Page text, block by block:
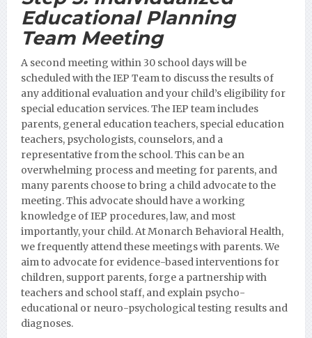
Educational Planning
Team Meeting
A second meeting within 30 school days will be
scheduled with the IEP Team to discuss the results of
any additional evaluation and your child’s eligibility for
special education services. The IEP team includes
parents, general education teachers, special education
teachers, psychologists, counselors, and a
representative from the school. This can be an
overwhelming process and meeting for parents, and
many parents choose to bring a child advocate to the
meeting. This advocate should have a working
knowledge of IEP procedures, law, and most
importantly, your child. At Monarch Behavioral Health,
we frequently attend these meetings with parents. We
aim to advocate for evidence-based interventions for
children, support parents, forge a partnership with
teachers and school staff, and explain psycho-
educational or neuro-psychological testing results and
diagnoses.